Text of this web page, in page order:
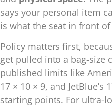
says your personal item
is what the seat in front
Policy matters first,
get pulled into a bag-size
published limits like
17 × 10 × 9, and JetBlue’s
starting points. For ultra-